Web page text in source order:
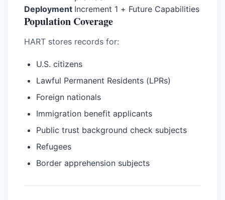
Deployment Increment 1 + Future Capabilities
Population Coverage
HART stores records for:
U.S. citizens
Lawful Permanent Residents (LPRs)
Foreign nationals
Immigration benefit applicants
Public trust background check subjects
Refugees
Border apprehension subjects